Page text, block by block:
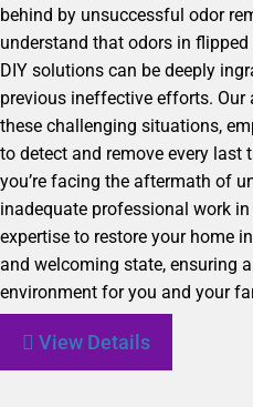
behind by unsuccessful odor
understand that odors in
DIY solutions can be deeply
previous ineffective efforts.
these challenging situations,
to detect and remove every last
you’re facing the aftermath of
inadequate professional work
expertise to restore your home
and welcoming state, ensuring
environment for you and your
View Details